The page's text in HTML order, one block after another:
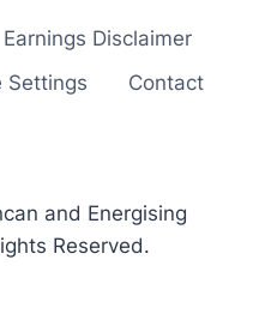
Earnings Disclaimer
Settings Contact
and Energising
Reserved.